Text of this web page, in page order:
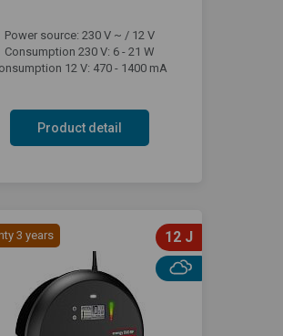
Power source: 230 V ~ / 12 V
Consumption 230 V: 6 - 21 W
12 V: 470 - 1400 mA
Product detail
3 years 12 J